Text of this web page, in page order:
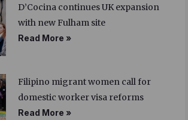
D’Cocina continues UK expansion
with new Fulham site
Read More »
Filipino migrant women call for
domestic worker visa reforms
Read More »